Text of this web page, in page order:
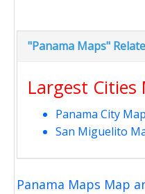
"Panama Maps"
Largest Cities
Panama City Map
San Miguelito
Panama Maps Map